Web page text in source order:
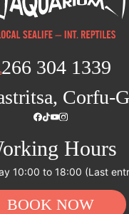
266 304 1339
Corfu-
Hours
10:00 to 18:00 (Last
BOOK NOW